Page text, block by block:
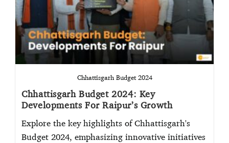
Chhattisgarh Budget 2024
Chhattisgarh Budget 2024: Key
Developments For Raipur’s Growth
Explore the key highlights of Chhattisgarh's
Budget 2024, emphasizing innovative initiatives